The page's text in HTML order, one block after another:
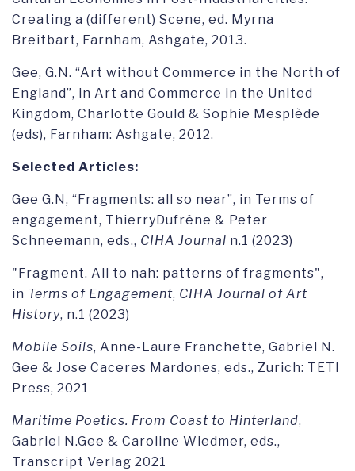
Creating a (different) Scene, ed. Myrna
Breitbart, Farnham, Ashgate, 2013.
Gee, G.N. “Art without Commerce in the North of
England”, in Art and Commerce in the United
Kingdom, Charlotte Gould & Sophie Mesplède
(eds), Farnham: Ashgate, 2012.
Selected Articles:
Gee G.N, “Fragments: all so near”, in Terms of
engagement, ThierryDufrêne & Peter
Schneemann, eds., CIHA Journal n.1 (2023)
"Fragment. All to nah: patterns of fragments",
in Terms of Engagement, CIHA Journal of Art
History, n.1 (2023)
Mobile Soils, Anne-Laure Franchette, Gabriel N.
Gee & Jose Caceres Mardones, eds., Zurich: TETI
Press, 2021
Maritime Poetics. From Coast to Hinterland,
Gabriel N.Gee & Caroline Wiedmer, eds.,
Transcript Verlag 2021